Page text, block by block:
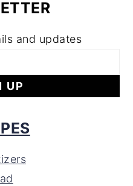
and updates